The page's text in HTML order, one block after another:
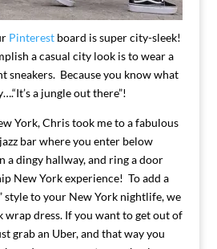
Pinterestboard is super city-sleek!
a casual city look is to wear a
sneakers. Because you know what
a jungle out there”!
York, Chris took me to a fabulous
jazz bar where you enter below
a dingy hallway, and ring a door
New York experience! To add a
style to your New York nightlife, we
wrap dress. If you want to get out of
grab an Uber, and that way you